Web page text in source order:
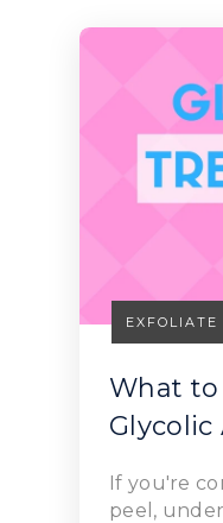
EXFOLIATE
What
Glycolic
If you're
peel,